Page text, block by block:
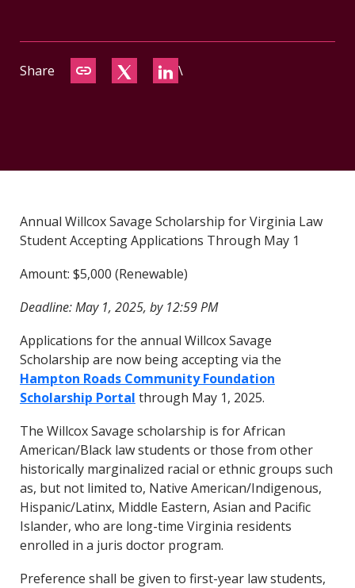
Share \
Annual Willcox Savage Scholarship for Virginia Law
Student Accepting Applications Through May 1
Amount: $5,000 (Renewable)
Deadline: May 1, 2025, by 12:59 PM
Applications for the annual Willcox Savage
Scholarship are now being accepting via the
Hampton Roads Community Foundation
Scholarship Portal through May 1, 2025.
The Willcox Savage scholarship is for African
American/Black law students or those from other
historically marginalized racial or ethnic groups such
as, but not limited to, Native American/Indigenous,
Hispanic/Latinx, Middle Eastern, Asian and Pacific
Islander, who are long-time Virginia residents
enrolled in a juris doctor program.
Preference shall be given to first-year law students,